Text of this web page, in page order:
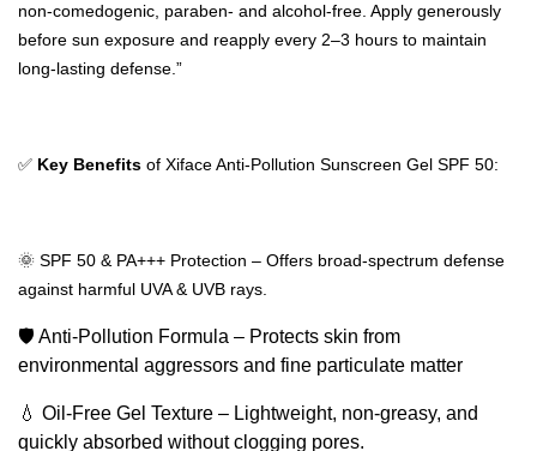
non‑comedogenic, paraben‑ and alcohol‑free. Apply generously
before sun exposure and reapply every 2–3 hours to maintain
long‑lasting defense.”
✅ Key Benefits of Xiface Anti‑Pollution Sunscreen Gel SPF 50:
🌞 SPF 50 & PA+++ Protection – Offers broad-spectrum defense
against harmful UVA & UVB rays.
🛡️ Anti-Pollution Formula – Protects skin from
environmental aggressors and fine particulate matter
💧 Oil-Free Gel Texture – Lightweight, non-greasy, and
quickly absorbed without clogging pores.